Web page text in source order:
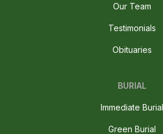
Our Team
Testimonials
Obituaries
BURIAL
Immediate Burial
Green Burial